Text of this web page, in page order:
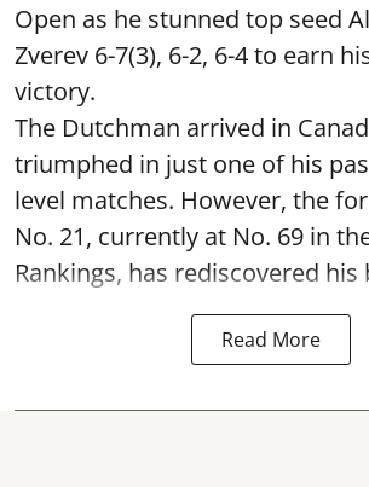
Open as he stunned top seed
Zverev 6-7(3), 6-2, 6-4 to earn
victory.
The Dutchman arrived in
triumphed in just one of his
level matches. However, the
No. 21, currently at No. 69 in
Rankings, has rediscovered his
Read More